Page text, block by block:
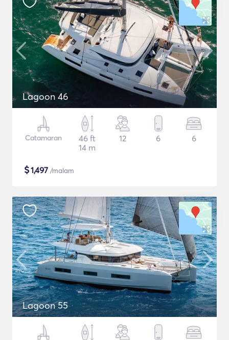
Lagoon 46
Catamaran
46 ft
14 m
12 6 6
$1,497 /malam
Lagoon 55